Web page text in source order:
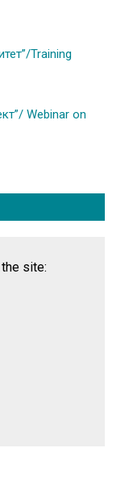
Training
Webinar on
site: